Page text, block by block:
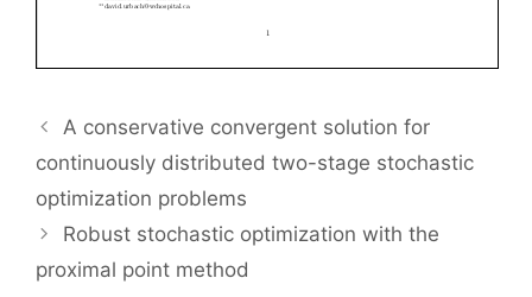
A conservative convergent solution for
continuously distributed two-stage stochastic
optimization problems
Robust stochastic optimization with the
proximal point method